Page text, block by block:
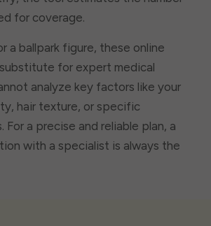
for coverage.
a ballpark figure, these online
for expert medical
analyze key factors like your
hair texture, or specific
For a precise and reliable plan, a
with a specialist is always the